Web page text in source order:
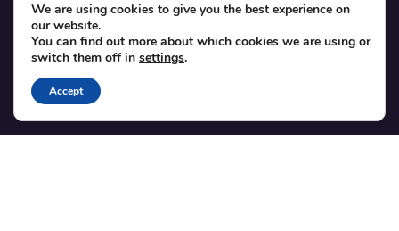
SUPPORT
Contact
Blog
Translations
We are using cookies to give you the best experience on
our website.
You can find out more about which cookies we are using or
switch them off in settings.
Accept